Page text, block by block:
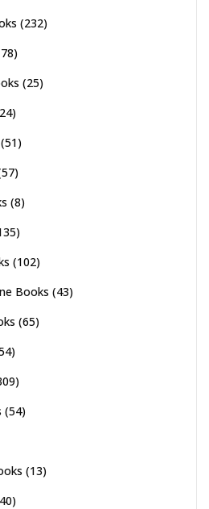
(232)
(25)
(51)
(8)
(102)
Books (43)
(65)
(54)
(13)